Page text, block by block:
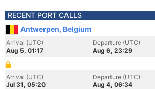
RECENT PORT CALLS
Antwerpen, Belgium
Arrival (UTC)
Aug 5, 01:17
Departure (UTC)
Aug 6, 23:29
Arrival (UTC)
Jul 31, 05:20
Departure (UTC)
Aug 4, 06:34